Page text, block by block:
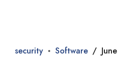
security Software